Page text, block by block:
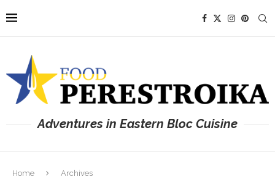
Adventures in Eastern Bloc Cuisine
Home Archives